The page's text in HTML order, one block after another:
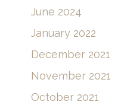
June 2024
January 2022
December 2021
November 2021
October 2021